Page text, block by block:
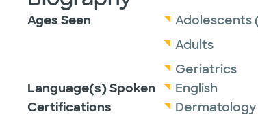
Ages Seen
Adolescents
Adults
Geriatrics
Language(s) Spoken
English
Certifications